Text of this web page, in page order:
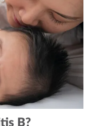
B?